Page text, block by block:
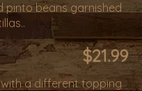
pinto beans garnished
$21.99
a different topping